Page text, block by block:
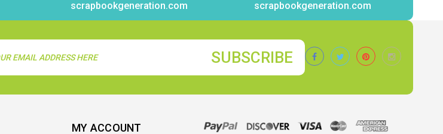
scrapbookgeneration.com
scrapbookgeneration.com
MY ACCOUNT